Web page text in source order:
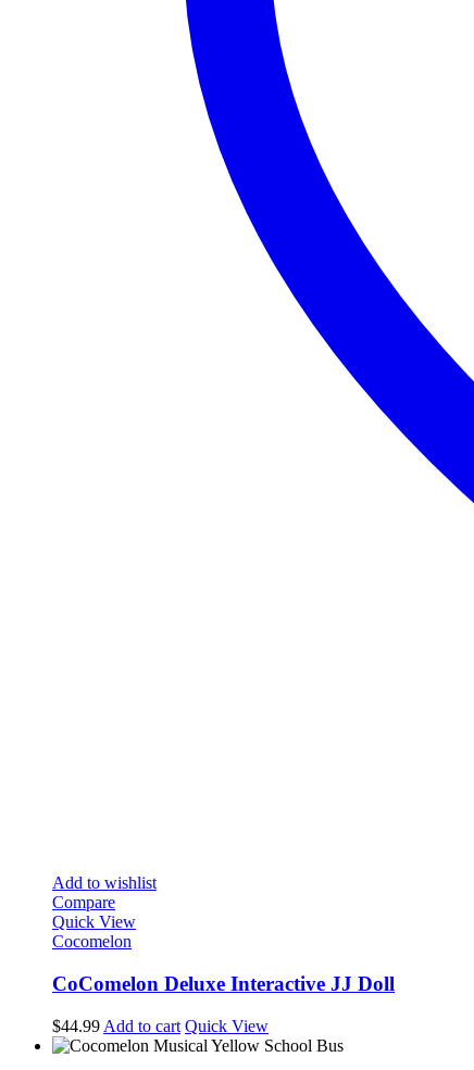
Add to wishlist
Compare
Quick View
Cocomelon
CoComelon Deluxe Interactive JJ Doll
$44.99 Add to cart Quick View